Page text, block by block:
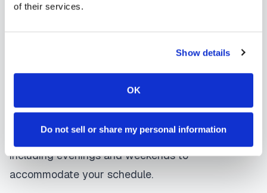
of their services.
Show details
OK
Do not sell or share my personal information
are sent directly to your healthcare provider.
importance of patient comfort and safety. They use
gentle techniques, maintain strict infection control
protocols, and follow HIPAA privacy guidelines.
Many providers inApopkaoffer same-day and
next-day appointments, with flexible scheduling
including evenings and weekends to
accommodate your schedule.